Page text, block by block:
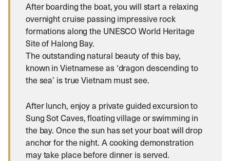
After boarding the boat, you will start a relaxing
overnight cruise passing impressive rock
formations along the UNESCO World Heritage
Site of Halong Bay.
The outstanding natural beauty of this bay,
known in Vietnamese as ‘dragon descending to
the sea’ is true Vietnam must see.
After lunch, enjoy a private guided excursion to
Sung Sot Caves, floating village or swimming in
the bay. Once the sun has set your boat will drop
anchor for the night. A cooking demonstration
may take place before dinner is served.